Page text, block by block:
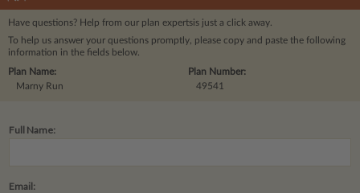
Have questions? Help from our plan expertsis just a click away.
To help us answer your questions promptly, please copy and paste the following
information in the fields below.
Plan Number:
49541
Plan Name:
Marny Run
Full Name:
Email: